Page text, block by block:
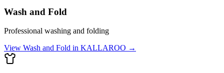
Wash and Fold
Professional washing and folding
View Wash and Fold in KALLAROO →